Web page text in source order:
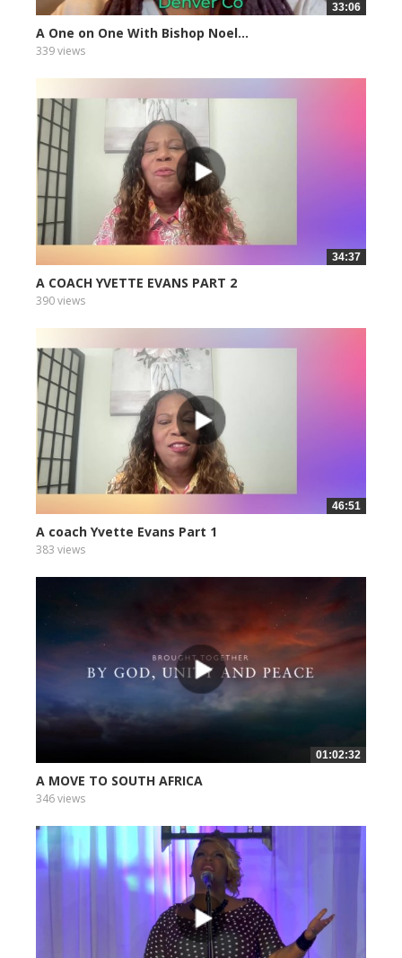
33:06
A One on One With Bishop Noel...
339 views
34:37
A COACH YVETTE EVANS PART 2
390 views
46:51
A coach Yvette Evans Part 1
383 views
01:02:32
A MOVE TO SOUTH AFRICA
346 views